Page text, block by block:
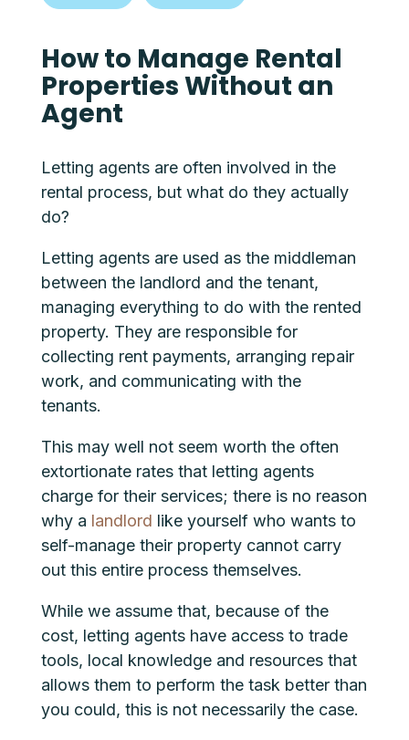
How to Manage Rental
Properties Without an
Agent
Letting agents are often involved in the
rental process, but what do they actually
do?
Letting agents are used as the middleman
between the landlord and the tenant,
managing everything to do with the rented
property. They are responsible for
collecting rent payments, arranging repair
work, and communicating with the
tenants.
This may well not seem worth the often
extortionate rates that letting agents
charge for their services; there is no reason
why a landlord like yourself who wants to
self-manage their property cannot carry
out this entire process themselves.
While we assume that, because of the
cost, letting agents have access to trade
tools, local knowledge and resources that
allows them to perform the task better than
you could, this is not necessarily the case.